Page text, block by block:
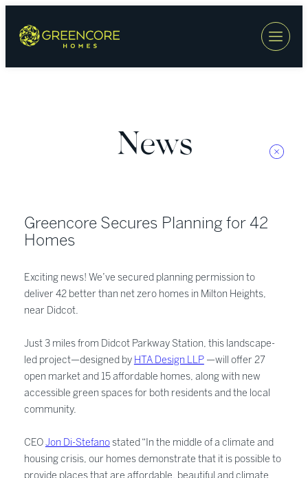
content
News
Greencore Secures Planning for 42
Homes
Exciting news! We’ve secured planning permission to
deliver 42 better than net zero homes in Milton Heights,
near Didcot.
Just 3 miles from Didcot Parkway Station, this landscape-
led project—designed by HTA Design LLP—will offer 27
open market and 15 affordable homes, along with new
accessible green spaces for both residents and the local
community.
CEOJon Di-Stefanostated “In the middle of a climate and
housing crisis, our homes demonstrate that it is possible to
provide places that are affordable, beautiful and climate